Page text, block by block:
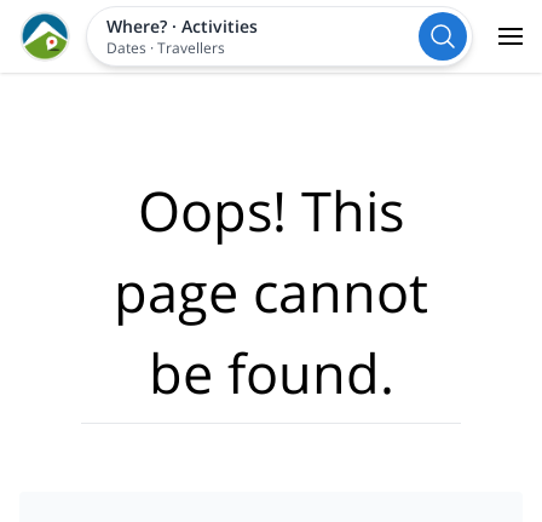
Where?· Activities
Dates ·Travellers
Oops! This
page cannot
be found.